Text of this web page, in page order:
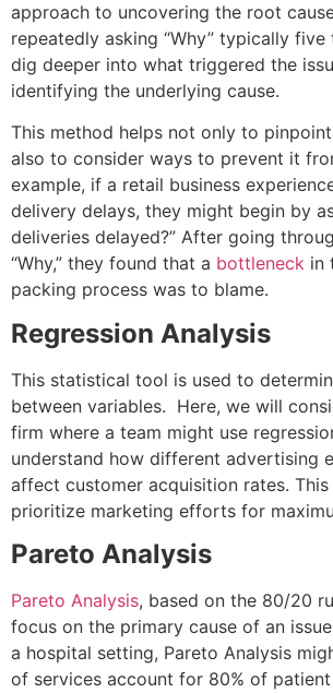
approach to uncovering the root
repeatedly asking “Why” typically five
dig deeper into what triggered the
identifying the underlying cause.
This method helps not only to
also to consider ways to prevent it
example, if a retail business
delivery delays, they might begin by
deliveries delayed?” After going
“Why,” they found that a bottleneck in
packing process was to blame.
Regression Analysis
This statistical tool is used to
between variables. Here, we will
firm where a team might use
understand how different advertising
affect customer acquisition rates. This
prioritize marketing efforts for
Pareto Analysis
Pareto Analysis, based on the 80/20
focus on the primary cause of an
a hospital setting, Pareto Analysis
of services account for 80% of